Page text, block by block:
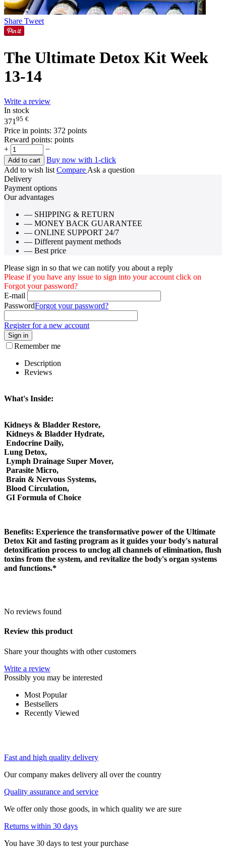
Share Tweet
The Ultimate Detox Kit Week
13-14
Write a review
In stock
371 95 €
Price in points: 372 points
Reward points: points
+
−
Add to cart
Buy now with 1-click
Add to wish list Compare Ask a question
Delivery
Payment options
Our advantages
— SHIPPING & RETURN
— MONEY BACK GUARANTEE
— ONLINE SUPPORT 24/7
— Different payment methods
— Best price
Please sign in so that we can notify you about a reply
Please if you have any issue to sign into your account click on
Forgot your password?
E-mail
PasswordForgot your password?
Register for a new account
Sign in
Remember me
Description
Reviews
What's Inside:
Kidneys & Bladder Restore,
Kidneys & Bladder Hydrate,
Endocrine Daily,
Lung Detox,
Lymph Drainage Super Mover,
Parasite Micro,
Brain & Nervous Systems,
Blood Circulation,
GI Formula of Choice
Benefits: Experience the transformative power of the Ultimate
Detox Kit and fasting program as it guides your body's natural
detoxification process to unclog all channels of elimination, flush
toxins from the system, and revitalize the body's organ systems
and functions.*
No reviews found
Review this product
Share your thoughts with other customers
Write a review
Possibly you may be interested
Most Popular
Bestsellers
Recently Viewed
Fast and high quality delivery
Our company makes delivery all over the country
Quality assurance and service
We offer only those goods, in which quality we are sure
Returns within 30 days
You have 30 days to test your purchase